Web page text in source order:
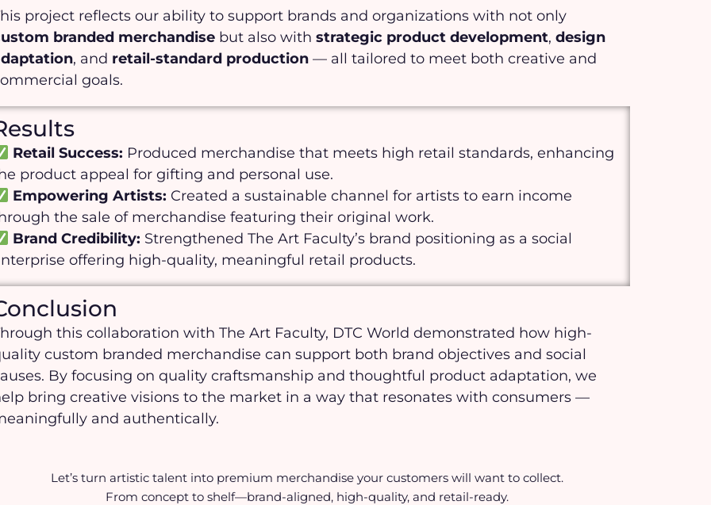
project reflects our ability to support brands and organizations with not only
branded merchandise but also withstrategic product development,design
, and retail-standard production — all tailored to meet both creative and
goals.
Retail Success: Produced merchandise that meets high retail standards, enhancing
product appeal for gifting and personal use.
Empowering Artists: Created a sustainable channel for artists to earn income
the sale of merchandise featuring their original work.
Brand Credibility: Strengthened The Art Faculty’s brand positioning as a social
offering high-quality, meaningful retail products.
this collaboration with The Art Faculty, DTC World demonstrated how high-
custom branded merchandise can support both brand objectives and social
By focusing on quality craftsmanship and thoughtful product adaptation, we
bring creative visions to the market in a way that resonates with consumers —
and authentically.
Let’s turn artistic talent into premium merchandise your customers will want to collect.
From concept to shelf—brand-aligned, high-quality, and retail-ready.